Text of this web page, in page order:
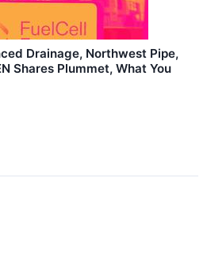
Drainage, Northwest Pipe,
Shares Plummet, What You